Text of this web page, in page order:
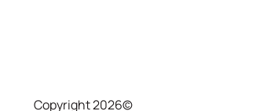
Copyright 2026©